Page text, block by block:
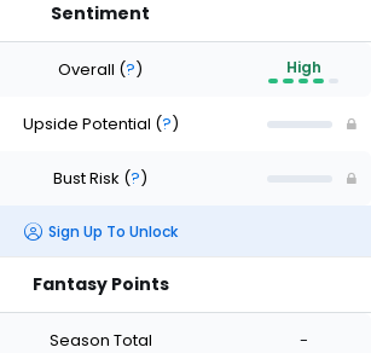
Sentiment
Overall (?) High
Upside Potential (?)
Bust Risk (?)
Sign Up To Unlock
Fantasy Points
Season Total -